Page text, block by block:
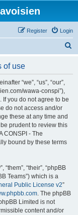
Login
Register
of use
“we”, “us”, “our”,
wawa-conspi”),
you do not agree to be
do not access and/or
these at any time and
prudent to review this
CONSPI - The
bound by these terms
“their”, “phpBB
Teams”) which is a
Public License v2”
. The phpBB
Limited is not
content and/or